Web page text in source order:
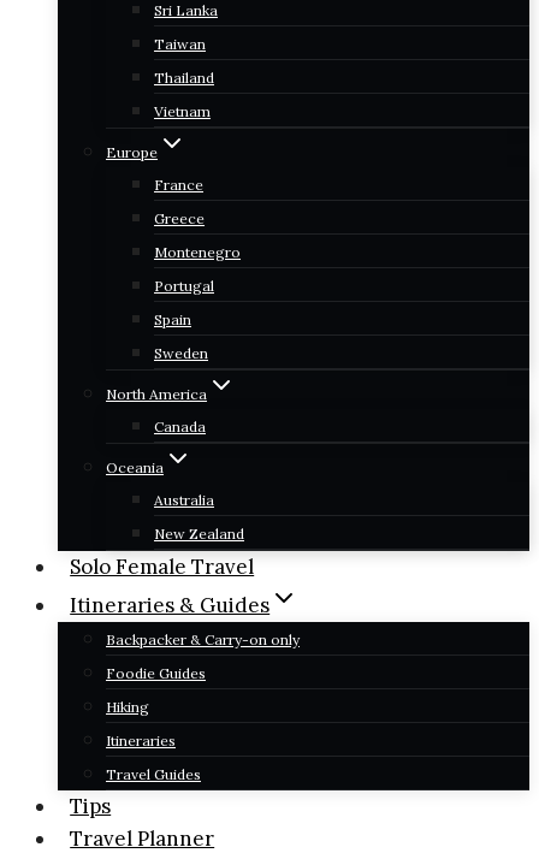
Sri Lanka
Taiwan
Thailand
Vietnam
Europe
France
Greece
Montenegro
Portugal
Spain
Sweden
North America
Canada
Oceania
Australia
New Zealand
Solo Female Travel
Itineraries & Guides
Backpacker & Carry-on only
Foodie Guides
Hiking
Itineraries
Travel Guides
Tips
Travel Planner